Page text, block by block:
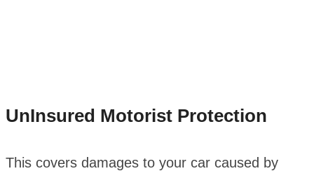
UnInsured Motorist Protection
This covers damages to your car caused by